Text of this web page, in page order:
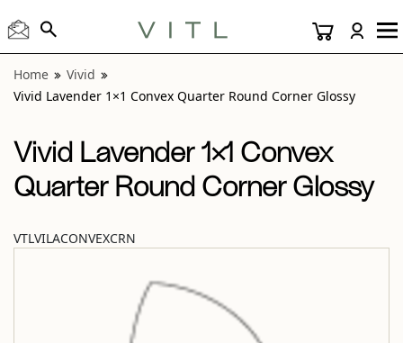
Home
Vivid
Vivid Lavender 1×1 Convex Quarter Round Corner Glossy
Vivid Lavender 1×1 Convex
Quarter Round Corner Glossy
VTLVILACONVEXCRN